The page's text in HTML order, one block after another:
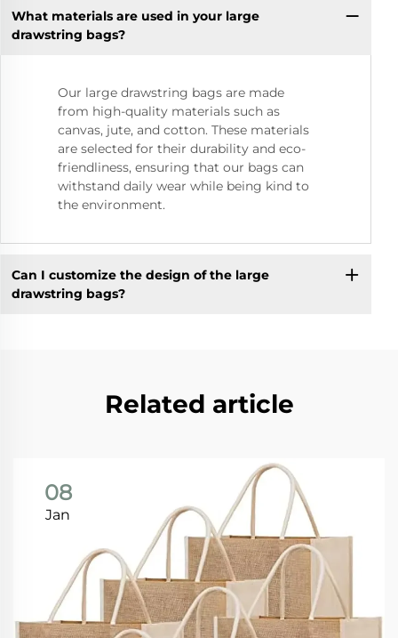
What materials are used in your large
drawstring bags?
Our large drawstring bags are made
from high-quality materials such as
canvas, jute, and cotton. These materials
are selected for their durability and eco-
friendliness, ensuring that our bags can
withstand daily wear while being kind to
the environment.
Can I customize the design of the large
drawstring bags?
Related article
08
Jan